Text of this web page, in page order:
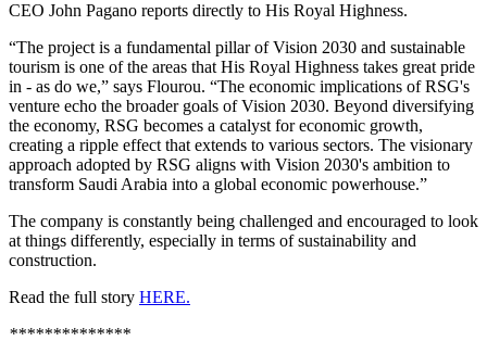
CEO John Pagano reports directly to His Royal Highness.
“The project is a fundamental pillar of Vision 2030 and sustainable
tourism is one of the areas that His Royal Highness takes great pride
in - as do we,” says Flourou. “The economic implications of RSG's
venture echo the broader goals of Vision 2030. Beyond diversifying
the economy, RSG becomes a catalyst for economic growth,
creating a ripple effect that extends to various sectors. The visionary
approach adopted by RSG aligns with Vision 2030's ambition to
transform Saudi Arabia into a global economic powerhouse.”
The company is constantly being challenged and encouraged to look
at things differently, especially in terms of sustainability and
construction.
Read the full story HERE.
**************